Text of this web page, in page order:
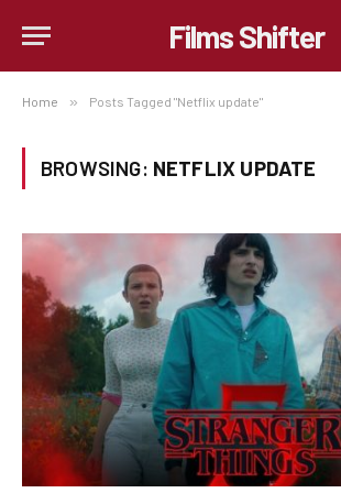
Films Shifter
Home » Posts Tagged "Netflix update"
BROWSING: NETFLIX UPDATE